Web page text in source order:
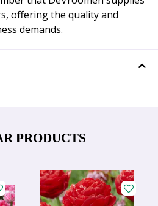
offering the quality and
demands.
PRODUCTS